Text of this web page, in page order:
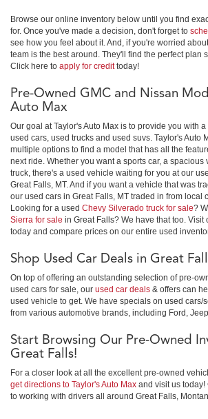
Browse our online inventory below until you find
for. Once you've made a decision, don't forget to
see how you feel about it. And, if you're worried
team is the best around. They'll find the perfect plan
Click here to apply for credittoday!
Pre-Owned GMC and Nissan
Auto Max
Our goal at Taylor's Auto Max is to provide you with
used cars, used trucks and used suvs. Taylor's Auto
multiple options to find a model that has all the
next ride. Whether you want a sports car, a spacious
truck, there's a used vehicle waiting for you at our
Great Falls, MT. And if you want a vehicle that was
our used cars in Great Falls, MT traded in from local
Looking for a used Chevy Silverado truck for sale?
Sierra for sale in Great Falls? We have that too.
today and compare prices on our entire used
Shop Used Car Deals in Great
On top of offering an outstanding selection of pre-
used cars for sale, our used car deals & offers can
used vehicle to get. We have specials on used cars/
from various automotive brands, including Ford,
Start Browsing Our Pre-Owned
Great Falls!
For a closer look at all the excellent pre-owned
get directions to Taylor's Auto Max and visit us today!
to working with drivers all around Great Falls,